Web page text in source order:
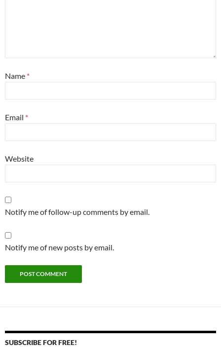
Name *
Email *
Website
Notify me of follow-up comments by email.
Notify me of new posts by email.
SUBSCRIBE FOR FREE!